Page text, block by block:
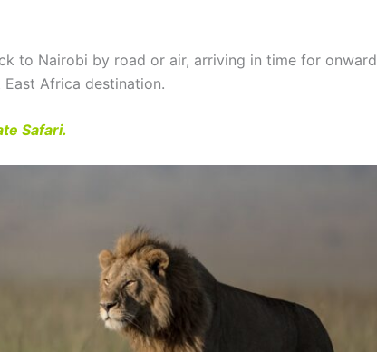
to Nairobi by road or air, arriving in time for onward
Africa destination.
Safari.